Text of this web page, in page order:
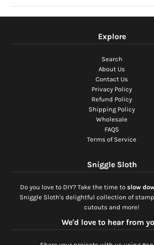
Explore
Search
About Us
Contact Us
Privacy Policy
Refund Policy
Shipping Policy
Wholesale
FAQS
Terms of Service
Sniggle Sloth
Do you love to DIY? Take the time toslow
Sniggle Sloth's delightful collection of
cutouts and more!
We'd love to hear from